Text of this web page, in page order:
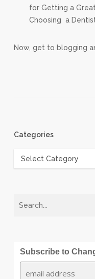
for Getting a
Choosing a
Now, get to blogging
Categories
Categories
Subscribe to